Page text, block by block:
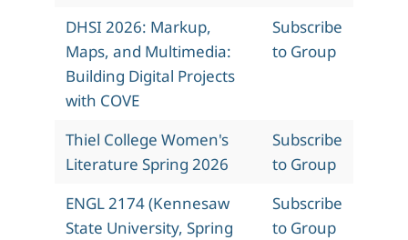
DHSI 2026: Markup,
Maps, and Multimedia:
Building Digital Projects
with COVE
Subscribe
to Group
Thiel College Women's
Literature Spring 2026
Subscribe
to Group
ENGL 2174 (Kennesaw
State University, Spring
Subscribe
to Group